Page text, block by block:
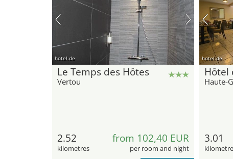
hotel.de
Le Temps des Hôtes
Vertou
2.52
kilometres
from 102,40 EUR
per room and night
hotel.de
Hôtel
Haute-
3.01